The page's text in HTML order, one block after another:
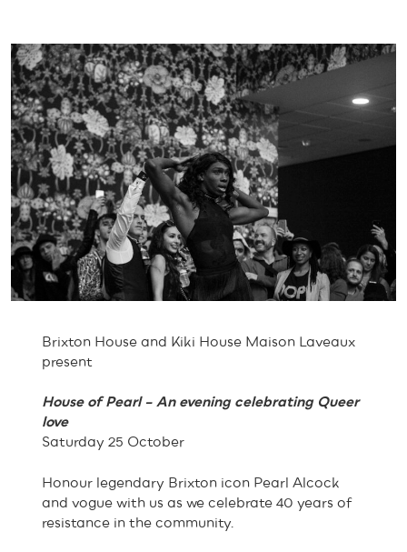
Brixton House and Kiki House Maison Laveaux
present
House of Pearl – An evening celebrating Queer
love
Saturday 25 October
Honour legendary Brixton icon Pearl Alcock
and vogue with us as we celebrate 40 years of
resistance in the community.